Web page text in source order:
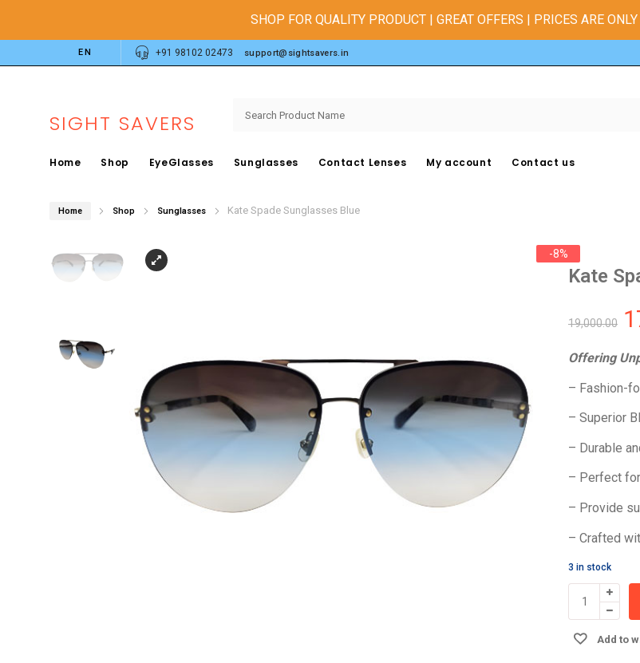
SHOP FOR QUALITY PRODUCT | GREAT OFFERS | PRICES ARE
EN +91 98102 02473 support@sightsavers.in
SIGHT SAVERS
Home Shop EyeGlasses Sunglasses Contact Lenses My account Contact us
Home Shop Sunglasses Kate Spade Sunglasses Blue
-8%
Kate
19,000.00
Offering
– Fashion-
– Superior
– Durable
– Perfect
– Provide
– Crafted
3 in stock
Add to